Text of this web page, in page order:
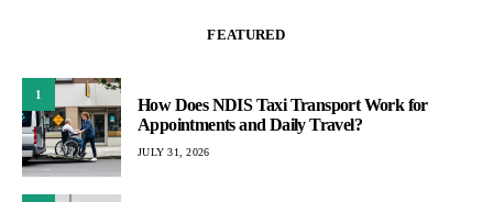
FEATURED
1
How Does NDIS Taxi Transport Work for
Appointments and Daily Travel?
JULY 31, 2026